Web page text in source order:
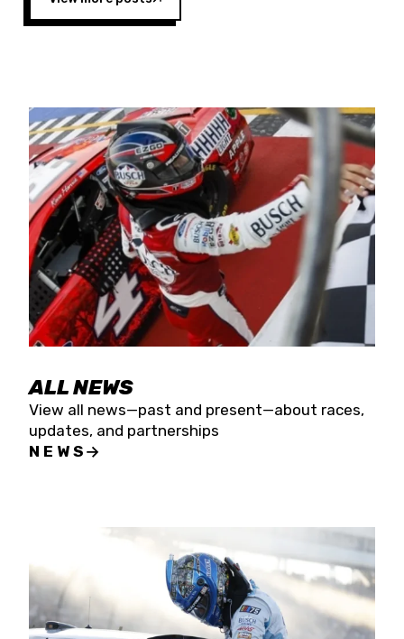
to reach race fans throughout the country.”
Four races remain on its 2025 schedule before
the season concludes at Kevin Harvick’s Kern
Raceway on Saturday, Nov. 15. All events will be
live streamed on FloRacing.
ALL NEWS
View all news—past and present—about races,
updates, and partnerships
NEWS